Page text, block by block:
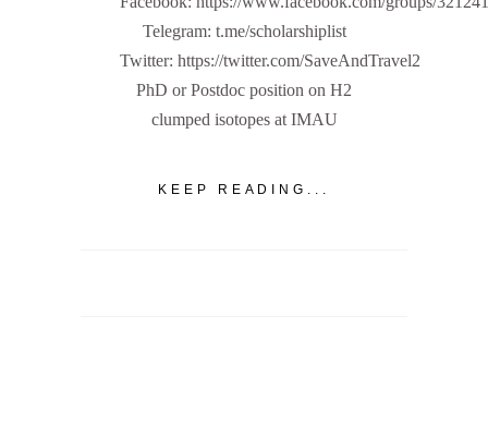
Telegram: t.me/scholarshiplist
Twitter: https://twitter.com/SaveAndTravel2
PhD or Postdoc position on H2
clumped isotopes at IMAU
KEEP READING...